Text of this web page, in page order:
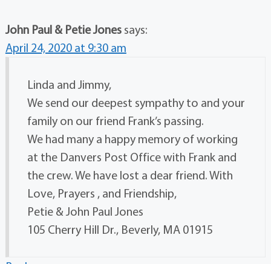
John Paul & Petie Jones says:
April 24, 2020 at 9:30 am
Linda and Jimmy,
We send our deepest sympathy to and your
family on our friend Frank’s passing.
We had many a happy memory of working
at the Danvers Post Office with Frank and
the crew. We have lost a dear friend. With
Love, Prayers , and Friendship,
Petie & John Paul Jones
105 Cherry Hill Dr., Beverly, MA 01915